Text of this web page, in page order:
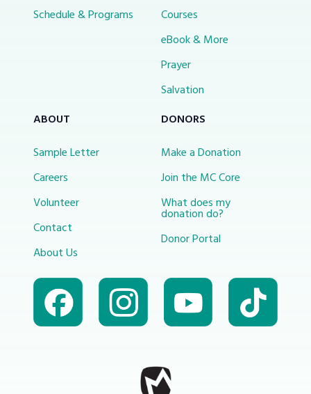
Schedule & Programs
Courses
eBook & More
Prayer
Salvation
ABOUT
Sample Letter
Careers
Volunteer
Contact
About Us
DONORS
Make a Donation
Join the MC Core
What does my
donation do?
Donor Portal